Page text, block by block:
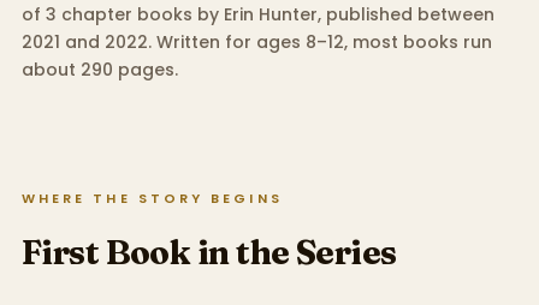
of 3 chapter books by Erin Hunter, published between
2021 and 2022.Written for ages 8–12, most books run
about 290 pages.
WHERE THE STORY BEGINS
First Book in the Series